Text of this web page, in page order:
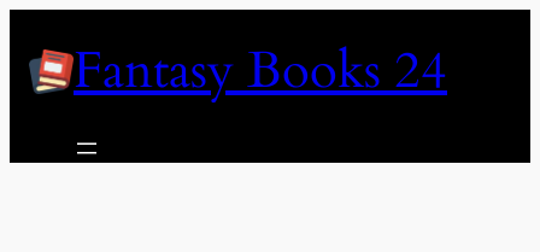
contentFantasy Books 24